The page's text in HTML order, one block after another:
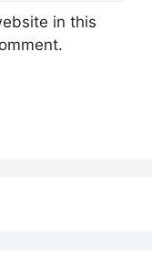
in this